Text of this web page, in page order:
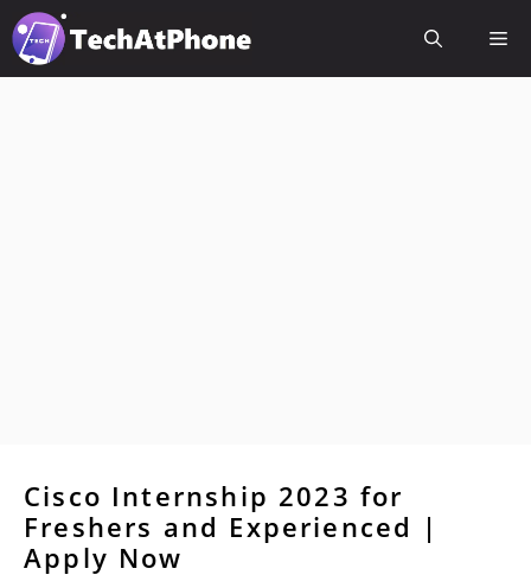
Skip
to
content
Cisco Internship 2023 for
Freshers and Experienced |
Apply Now